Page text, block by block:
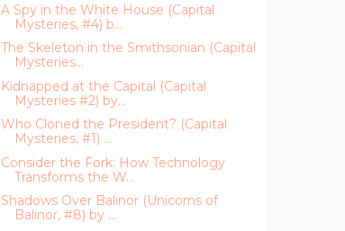
A Spy in the White House (Capital
Mysteries, #4) b...
The Skeleton in the Smithsonian (Capital
Mysteries...
Kidnapped at the Capital (Capital
Mysteries #2) by...
Who Cloned the President? (Capital
Mysteries, #1) ...
Consider the Fork: How Technology
Transforms the W...
Shadows Over Balinor (Unicorns of
Balinor, #8) by ...